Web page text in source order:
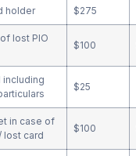
holder $275
lost PIO
$100
including
$25
in case of
lost card
$100